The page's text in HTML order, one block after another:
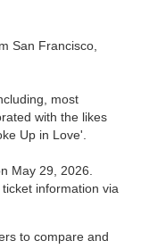
San Francisco,
most
with the likes
Up in Love'.
May 29, 2026.
information via
to compare and